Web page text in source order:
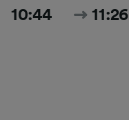
10:44 11:26